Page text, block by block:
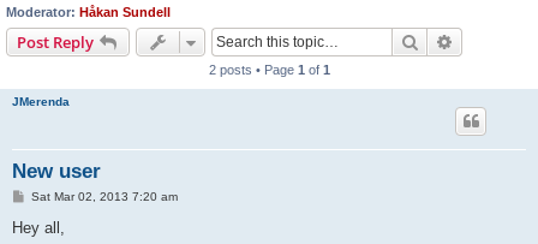
Moderator: Håkan Sundell
Post Reply Search
2 posts • Page 1 of 1
JMerenda
New user
P
s
Sat Mar 02, 2013 7:20 am
Hey all,